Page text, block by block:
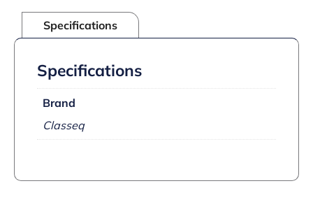
Specifications
Specifications
Brand
Classeq